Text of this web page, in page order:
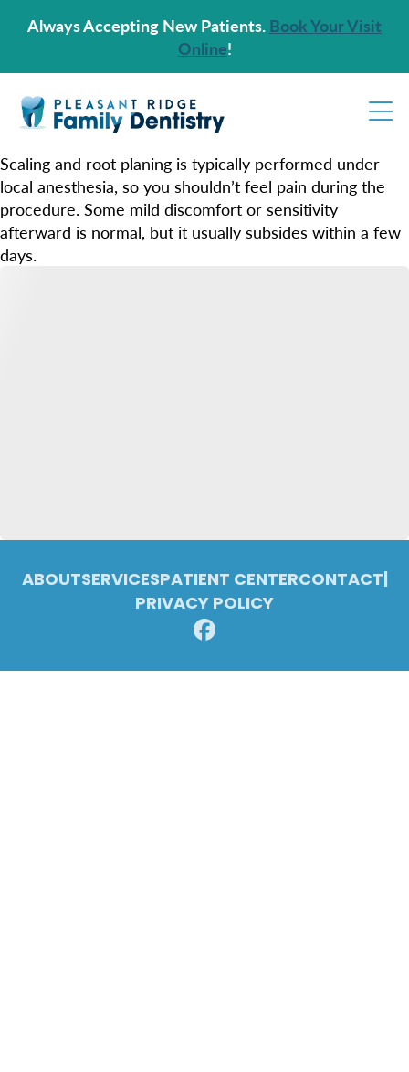
Always Accepting New Patients. Book Your Visit
Online!
Scaling and root planing is typically performed under
local anesthesia, so you shouldn’t feel pain during the
procedure. Some mild discomfort or sensitivity
afterward is normal, but it usually subsides within a few
days.
ABOUTSERVICES PATIENT CENTERCONTACT
PRIVACY POLICY